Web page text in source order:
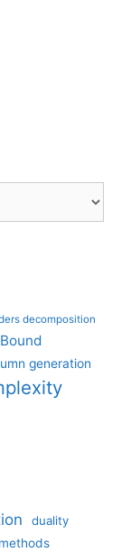
decomposition
generation
duality